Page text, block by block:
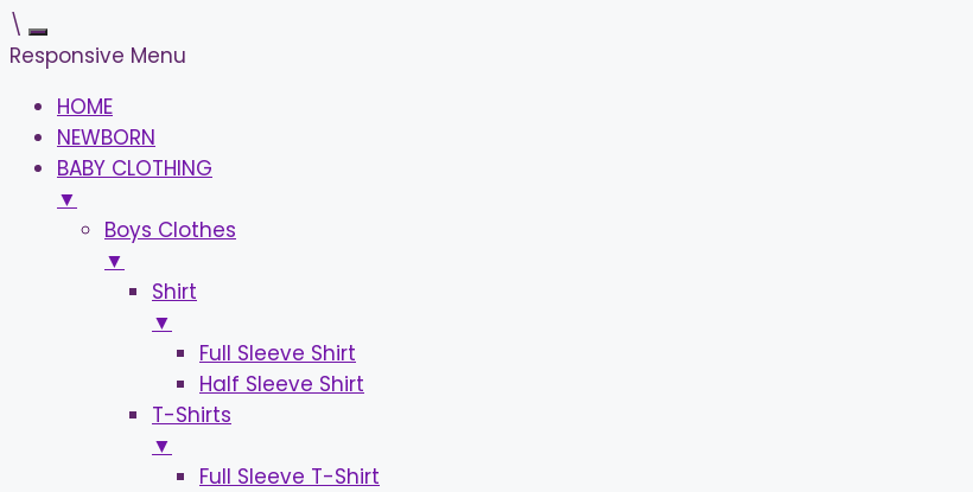
\
Responsive Menu
HOME
NEWBORN
BABY CLOTHING
▼
Boys Clothes
▼
Shirt
▼
Full Sleeve Shirt
Half Sleeve Shirt
T-Shirts
▼
Full Sleeve T-Shirt